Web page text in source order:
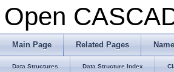
Open
Main Page Related Pages
Data Structures Data Structure Index